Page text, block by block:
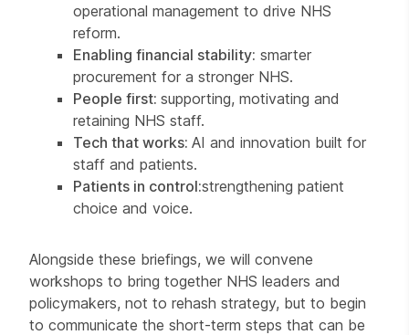
operational management to drive NHS
reform.
Enabling financial stability: smarter
procurement for a stronger NHS.
People first: supporting, motivating and
retaining NHS staff.
Tech that works: AI and innovation built for
staff and patients.
Patients in control:strengthening patient
choice and voice.
Alongside these briefings, we will convene
workshops to bring together NHS leaders and
policymakers, not to rehash strategy, but to begin
to communicate the short-term steps that can be